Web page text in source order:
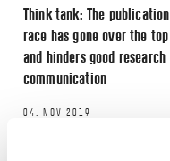
Think tank: The publication
race has gone over the top
and hinders good research
communication
04. NOV 2019